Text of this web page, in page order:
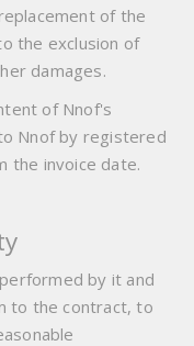
of the
the exclusion of
damages.
of Nnof's
Nnof by registered
the invoice date.
by it and
to the contract, to